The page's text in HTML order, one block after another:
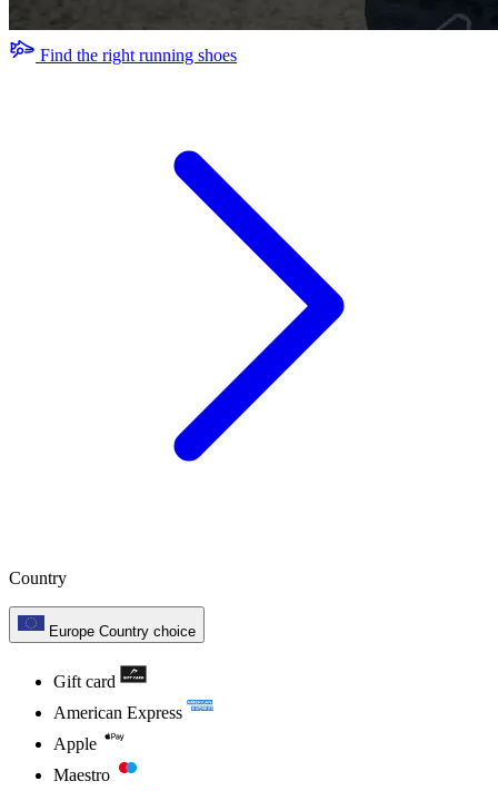
Find the right running shoes
Country
Europe Country choice
Gift card
American Express
Apple
Maestro